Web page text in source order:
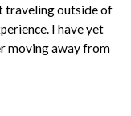
traveling outside of
I have yet
moving away from